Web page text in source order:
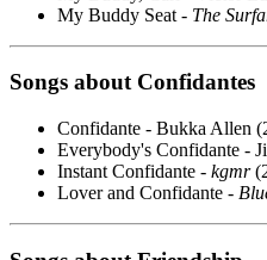
My Buddy Seat - The
Songs about Confidantes
Confidante - Bukka Allen
Everybody's Confidante -
Instant Confidante - kgmr
Lover and Confidante -